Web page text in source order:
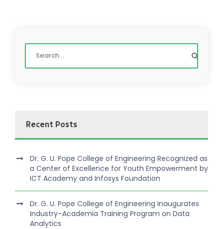
Recent Posts
Dr. G. U. Pope College of Engineering Recognized as
a Center of Excellence for Youth Empowerment by
ICT Academy and Infosys Foundation
Dr. G. U. Pope College of Engineering Inaugurates
Industry–Academia Training Program on Data
Analytics